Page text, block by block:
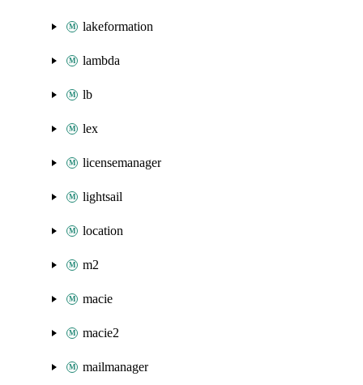
lakeformation
lambda
lb
lex
licensemanager
lightsail
location
m2
macie
macie2
mailmanager